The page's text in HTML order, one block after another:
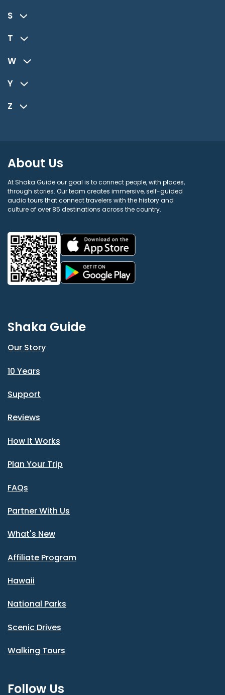
S
T
W
Y
Z
About Us
At Shaka Guide our goal is to connect people, with places,
through stories. Our team creates immersive, self-guided
audio tours that connect travelers with the history and
culture of over 85 destinations across the country.
Shaka Guide
Our Story
10 Years
Support
Reviews
How It Works
Plan Your Trip
FAQs
Partner With Us
What's New
Affiliate Program
Hawaii
National Parks
Scenic Drives
Walking Tours
Follow Us